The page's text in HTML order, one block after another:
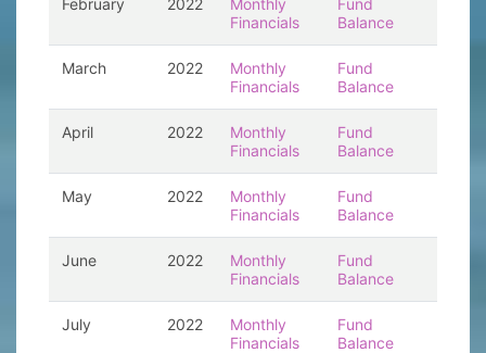
Financials
Balance
March 2022
Monthly
Financials
Fund
Balance
April 2022
Monthly
Financials
Fund
Balance
May 2022
Monthly
Financials
Fund
Balance
June 2022
Monthly
Financials
Fund
Balance
July 2022
Monthly
Financials
Fund
Balance